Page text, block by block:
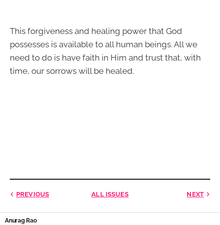
This forgiveness and healing power that God
possesses is available to all human beings. All we
need to do is have faith in Him and trust that, with
time, our sorrows will be healed.
PREVIOUS ALL ISSUES NEXT
Anurag Rao